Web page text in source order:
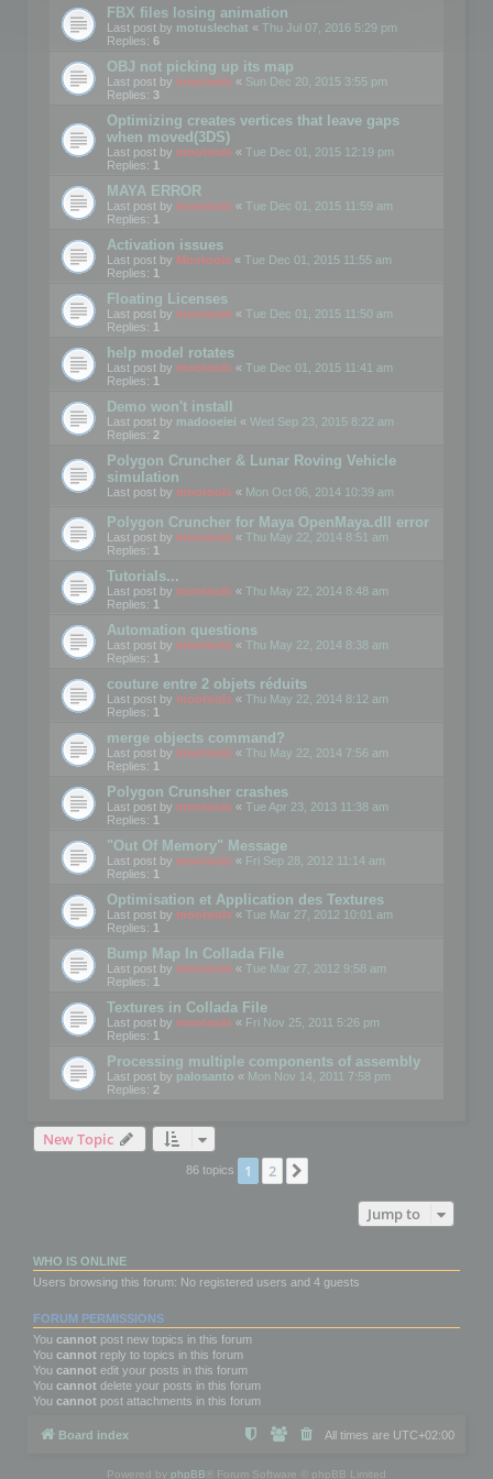
FBX files losing animation
Last post by motuslechat « Thu Jul 07, 2016 5:29 pm
Replies: 6
OBJ not picking up its map
Last post by mootools « Sun Dec 20, 2015 3:55 pm
Replies: 3
Optimizing creates vertices that leave gaps
when moved(3DS)
Last post by mootools « Tue Dec 01, 2015 12:19 pm
Replies: 1
MAYA ERROR
Last post by mootools « Tue Dec 01, 2015 11:59 am
Replies: 1
Activation issues
Last post by Mootools « Tue Dec 01, 2015 11:55 am
Replies: 1
Floating Licenses
Last post by mootools « Tue Dec 01, 2015 11:50 am
Replies: 1
help model rotates
Last post by mootools « Tue Dec 01, 2015 11:41 am
Replies: 1
Demo won't install
Last post by madooeiei « Wed Sep 23, 2015 8:22 am
Replies: 2
Polygon Cruncher & Lunar Roving Vehicle
simulation
Last post by mootools « Mon Oct 06, 2014 10:39 am
Polygon Cruncher for Maya OpenMaya.dll error
Last post by mootools « Thu May 22, 2014 8:51 am
Replies: 1
Tutorials...
Last post by mootools « Thu May 22, 2014 8:48 am
Replies: 1
Automation questions
Last post by mootools « Thu May 22, 2014 8:38 am
Replies: 1
couture entre 2 objets réduits
Last post by mootools « Thu May 22, 2014 8:12 am
Replies: 1
merge objects command?
Last post by mootools « Thu May 22, 2014 7:56 am
Replies: 1
Polygon Crunsher crashes
Last post by mootools « Tue Apr 23, 2013 11:38 am
Replies: 1
"Out Of Memory" Message
Last post by mootools « Fri Sep 28, 2012 11:14 am
Replies: 1
Optimisation et Application des Textures
Last post by mootools « Tue Mar 27, 2012 10:01 am
Replies: 1
Bump Map In Collada File
Last post by mootools « Tue Mar 27, 2012 9:58 am
Replies: 1
Textures in Collada File
Last post by mootools « Fri Nov 25, 2011 5:26 pm
Replies: 1
Processing multiple components of assembly
Last post by palosanto « Mon Nov 14, 2011 7:58 pm
Replies: 2
New Topic
86 topics 1 2
Jump to
WHO IS ONLINE
Users browsing this forum: No registered users and 4 guests
FORUM PERMISSIONS
You cannot post new topics in this forum
You cannot reply to topics in this forum
You cannot edit your posts in this forum
You cannot delete your posts in this forum
You cannot post attachments in this forum
Board index All times are UTC+02:00
Powered by phpBB ® Forum Software © phpBB Limited